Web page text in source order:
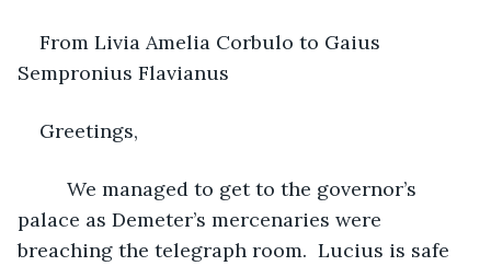
From Livia Amelia Corbulo to Gaius
Sempronius Flavianus
Greetings,
We managed to get to the governor’s
palace as Demeter’s mercenaries were
breaching the telegraph room.  Lucius is safe